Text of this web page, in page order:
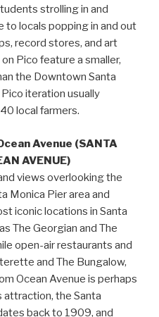
strolling in and
to locals popping in and out
record stores, and art
Pico feature a smaller,
the Downtown Santa
iteration usually
local farmers.
Avenue (SANTA
AVENUE)
views overlooking the
Monica Pier area and
iconic locations in Santa
The Georgian and The
open-air restaurants and
and The Bungalow,
Ocean Avenue is perhaps
attraction, the Santa
back to 1909, and